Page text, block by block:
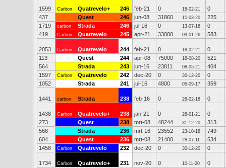
1599 Carbon Quatrevelo+ 246 feb-21 0 18-02-21
0
437
Quest 246 jun-08 31860 15-03-20
225
1719
carbon Strada 246 jul-16 0 13-07-16
0
419
Carbon Quatrevelo 245 apr-21 33000 09-01-26 583
2053 Carbon Quatrevelo 244 feb-21 0 18-02-21
0
113
Quest 244 apr-08 75000 18-08-20
521
564
Strada 243 jun-16 23811 08-05-21
404
1597
Carbon Quatrevelo 242 dec-20 0 30-12-20
0
1052
Strada 241 jul-16 4800 05-09-17 359
1441 carbon Strada 238 feb-16 0 28-02-16 0
1438 Carbon Quatrevelo+ 238 jan-21 0 28-01-21
0
273
Quest 238 mrt-08 48244 31-12-20
313
568
Strada 236 mrt-16 23552 23-10-18
749
604
Quest 236 mrt-08 21400 28-07-11
534
1458
Carbon Quatrevelo 232 dec-20 0 30-12-20 0
1734 Carbon Quatrevelo+ 231 nov-20 0 10-11-20 0